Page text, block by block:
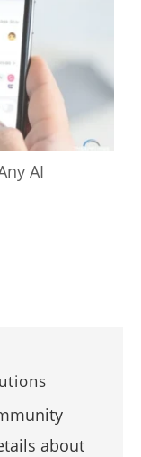
AI
about